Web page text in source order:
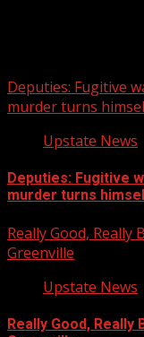
Deputies: Fugitive
murder turns
Upstate News
Deputies: Fugitive
murder turns
Really Good, Really
Greenville
Upstate News
Really Good, Really